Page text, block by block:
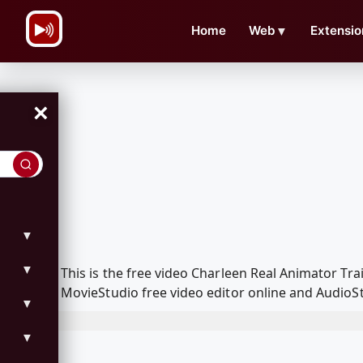
Home Web ▼
×
▼
▼
▼
▼
This is the free video Charleen Real Animator
MovieStudio free video editor online and